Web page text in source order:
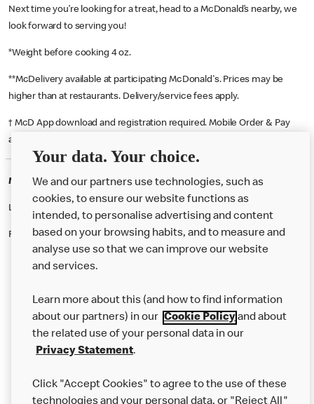
Next time you’re looking for a treat, head to a McDonald’s nearby, we
look forward to serving you!
*Weight before cooking 4 oz.
**McDelivery available at participating McDonald's. Prices may be
higher than at restaurants. Delivery/service fees apply.
† McD App download and registration required. Mobile Order & Pay
available at participating McDonald's.
McDonald's Careers BRIDGWATER
Like eating at McDonalds? Ever thought of working here?
Please contact this restaurant directly to apply for the positions
Our Food
Careers
Help
Your data. Your choice.
We and our partners use technologies, such as
cookies, to ensure our website functions as
intended, to personalise advertising and content
based on your browsing habits, and to measure and
analyse use so that we can improve our website
and services.
Learn more about this (and how to find information
about our partners) in our Cookie Policyand about
the related use of your personal data in our
Privacy Statement.
Click "Accept Cookies" to agree to the use of these